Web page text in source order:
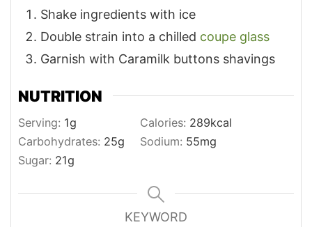
Shake ingredients with ice
Double strain into a chilled coupe glass
Garnish with Caramilk buttons shavings
NUTRITION
Serving: 1g Calories: 289kcal
Carbohydrates: 25g Sodium: 55mg
Sugar: 21g
KEYWORD